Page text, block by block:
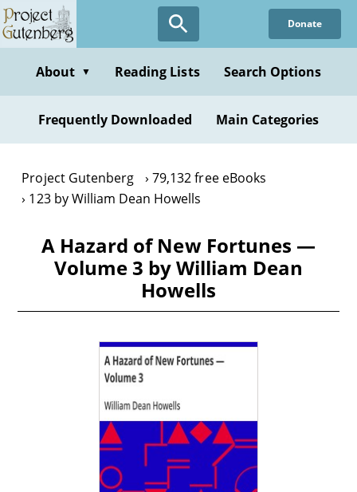
Skip
to
content
Donate
About ▼ Reading Lists Search Options
Frequently Downloaded Main Categories
Project Gutenberg
79,132 free eBooks
123 by William Dean Howells
A Hazard of New Fortunes —
Volume 3 by William Dean
Howells